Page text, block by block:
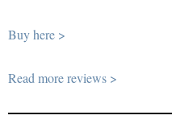
Buy here >
Read more reviews >